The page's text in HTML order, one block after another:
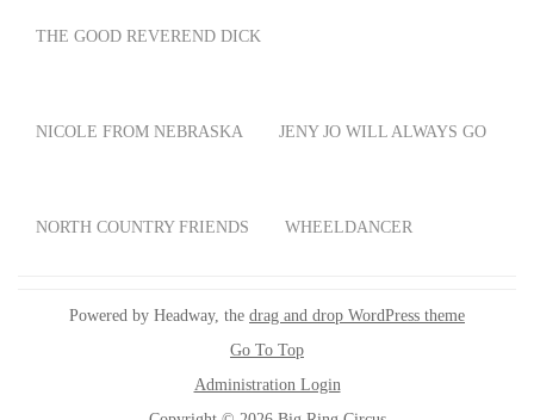
THE GOOD REVEREND DICK
NICOLE FROM NEBRASKA JENY JO WILL ALWAYS GO
NORTH COUNTRY FRIENDS WHEELDANCER
Powered by Headway, the drag and drop WordPress theme
Go To Top
Administration Login